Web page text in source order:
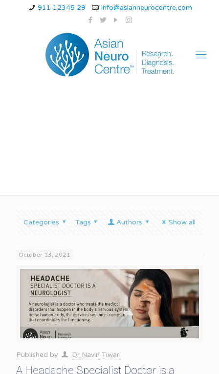
911 12345 29 info@asianneurocentre.com
Categories Tags Authors Show all
October 13, 2021
Published by Dr Navin Tiwari
A Headache Specialist Doctor is a